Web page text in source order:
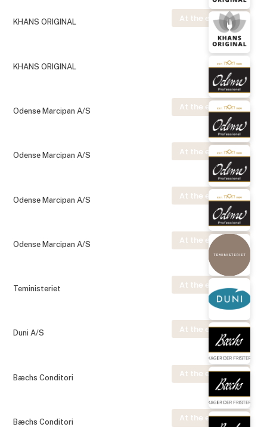
At the exhibition
KHANS ORIGINAL
KHANS ORIGINAL
At the exhibition
Odense Marcipan A/S
At the exhibition
Odense Marcipan A/S
At the exhibition
Odense Marcipan A/S
At the exhibition
Odense Marcipan A/S
At the exhibition
Teministeriet
At the exhibition
Duni A/S
At the exhibition
Bæchs Conditori
At the exhibition
Bæchs Conditori